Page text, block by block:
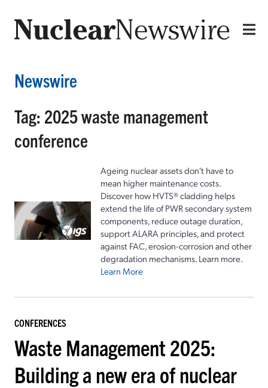
Newswire
Tag: 2025 waste management
conference
Ageing nuclear assets don't have to
mean higher maintenance costs.
Discover how HVTS® cladding helps
extend the life of PWR secondary system
components, reduce outage duration,
support ALARA principles, and protect
against FAC, erosion-corrosion and other
degradation mechanisms. Learn more.
Learn More
CONFERENCES
Waste Management 2025:
Building a new era of nuclear